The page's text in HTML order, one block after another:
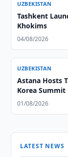
UZBEKISTAN
Tashkent
Khokims
04/08/2026
UZBEKISTAN
Astana Hosts
Korea Summit
01/08/2026
LATEST NEWS